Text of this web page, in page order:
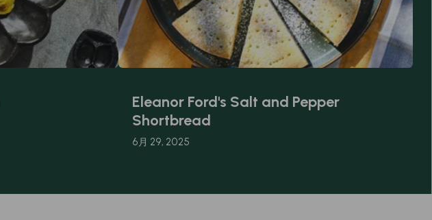
Eleanor Ford's Salt and Pepper
Shortbread
6月 29, 2025